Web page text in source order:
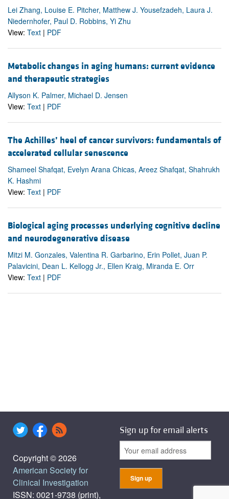
Lei Zhang, Louise E. Pitcher, Matthew J. Yousefzadeh, Laura J.
Niedernhofer, Paul D. Robbins, Yi Zhu
View: Text | PDF
Metabolic changes in aging humans: current evidence
and therapeutic strategies
Allyson K. Palmer, Michael D. Jensen
View: Text | PDF
The Achilles’ heel of cancer survivors: fundamentals of
accelerated cellular senescence
Shameel Shafqat, Evelyn Arana Chicas, Areez Shafqat, Shahrukh
K. Hashmi
View: Text | PDF
Biological aging processes underlying cognitive decline
and neurodegenerative disease
Mitzi M. Gonzales, Valentina R. Garbarino, Erin Pollet, Juan P.
Palavicini, Dean L. Kellogg Jr., Ellen Kraig, Miranda E. Orr
View: Text | PDF
Copyright © 2026
American Society for
Clinical Investigation
ISSN: 0021-9738 (print),
Sign up for email alerts